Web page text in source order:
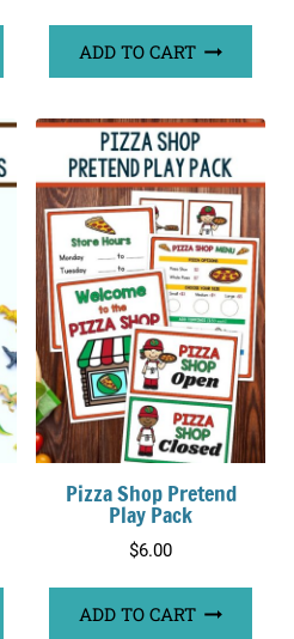
ADD TO CART
Pizza Shop Pretend
Play Pack
$6.00
ADD TO CART